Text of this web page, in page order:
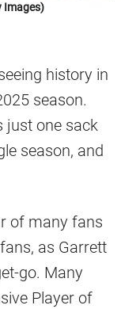
Images)
history in
season.
just one sack
season, and
of many fans
as Garrett
go. Many
Player of